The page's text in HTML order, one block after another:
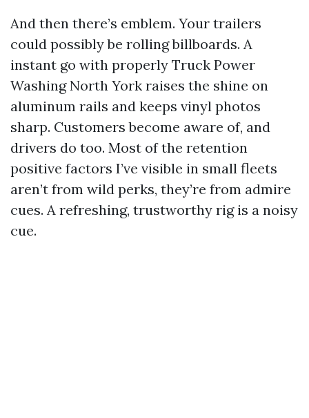
And then there’s emblem. Your trailers
could possibly be rolling billboards. A
instant go with properly Truck Power
Washing North York raises the shine on
aluminum rails and keeps vinyl photos
sharp. Customers become aware of, and
drivers do too. Most of the retention
positive factors I’ve visible in small fleets
aren’t from wild perks, they’re from admire
cues. A refreshing, trustworthy rig is a noisy
cue.